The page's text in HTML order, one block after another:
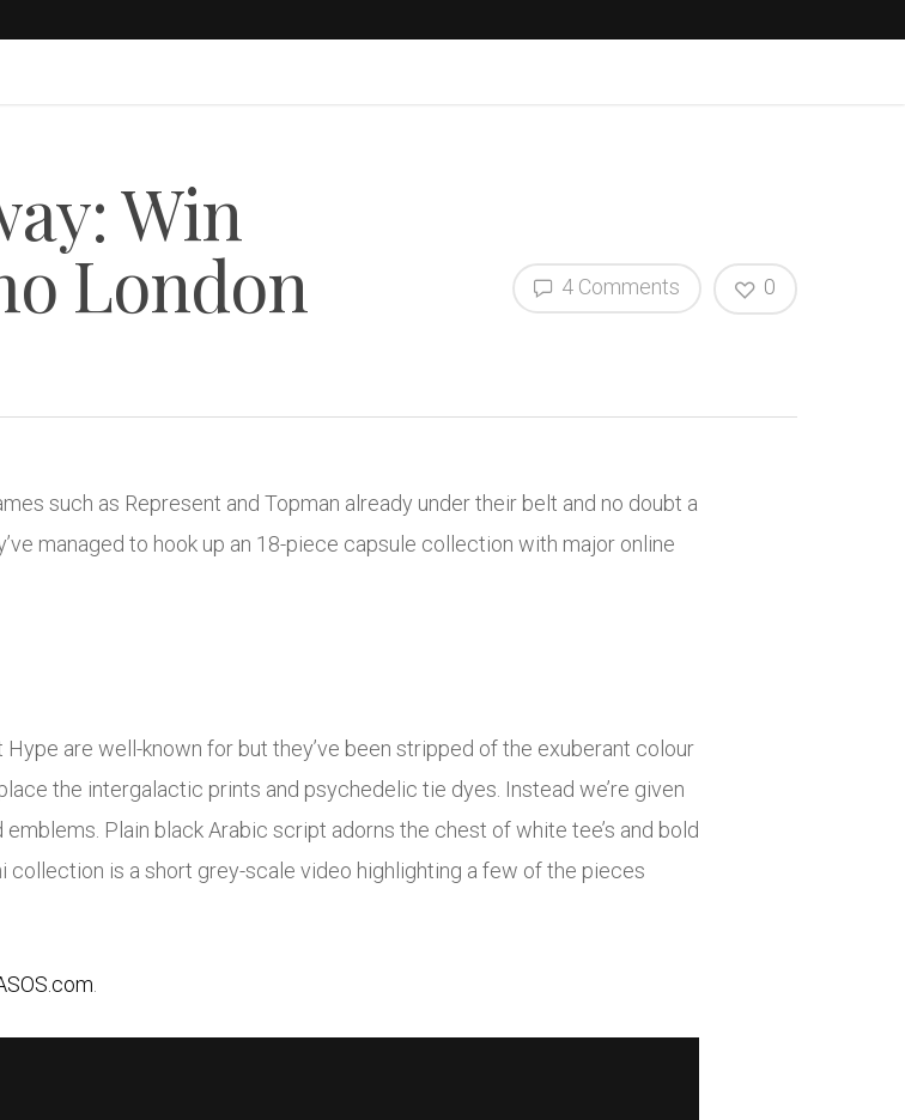
Win
London 4 Comments 0
such as Represent and Topman already under their belt and no doubt a
managed to hook up an 18-piece capsule collection with major online
are well-known for but they’ve been stripped of the exuberant colour
the intergalactic prints and psychedelic tie dyes. Instead we’re given
Plain black Arabic script adorns the chest of white tee’s and bold
collection is a short grey-scale video highlighting a few of the pieces